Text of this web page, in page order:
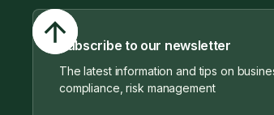
Subscribe to our newsletter
The latest information and tips on
compliance, risk management